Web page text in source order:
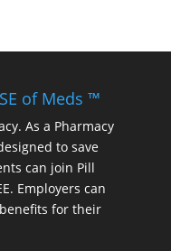
of Meds ™
As a Pharmacy
to save
can join Pill
Employers can
for their